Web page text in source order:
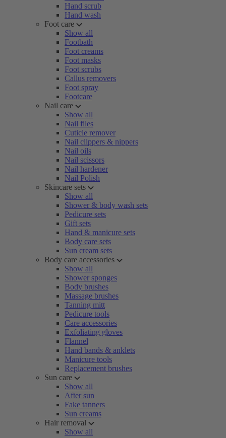
Hand scrub
Hand wash
Foot care
Show all
Footbath
Foot creams
Foot masks
Foot scrubs
Callus removers
Foot spray
Footcare
Nail care
Show all
Nail files
Cuticle remover
Nail clippers & nippers
Nail oils
Nail scissors
Nail hardener
Nail Polish
Skincare sets
Show all
Shower & body wash sets
Pedicure sets
Gift sets
Hand & manicure sets
Body care sets
Sun cream sets
Body care accessories
Show all
Shower sponges
Body brushes
Massage brushes
Tanning mitt
Pedicure tools
Care accessories
Exfoliating gloves
Flannel
Hand bands & anklets
Manicure tools
Replacement brushes
Sun care
Show all
After sun
Fake tanners
Sun creams
Hair removal
Show all